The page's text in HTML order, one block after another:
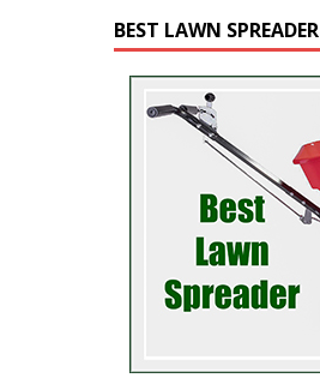
BEST LAWN SPREADER